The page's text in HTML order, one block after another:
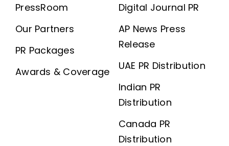
PressRoom
Our Partners
PR Packages
Awards & Coverage
Digital Journal PR
AP News Press
Release
UAE PR Distribution
Indian PR
Distribution
Canada PR
Distribution